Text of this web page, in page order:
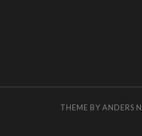
THEME BY ANDERS